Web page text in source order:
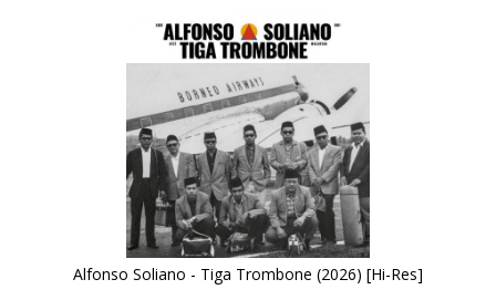
Alfonso Soliano - Tiga Trombone (2026) [Hi-Res]